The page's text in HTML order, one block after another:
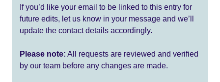
If you’d like your email to be linked to this entry for
future edits, let us know in your message and we’ll
update the contact details accordingly.
Please note: All requests are reviewed and verified
by our team before any changes are made.